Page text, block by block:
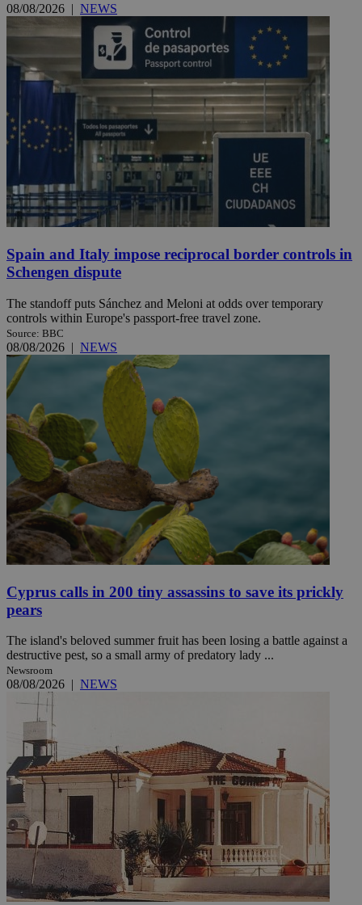
08/08/2026 | NEWS
Spain and Italy impose reciprocal border controls in
Schengen dispute
The standoff puts Sánchez and Meloni at odds over temporary
controls within Europe's passport-free travel zone.
Source: BBC
08/08/2026 | NEWS
Cyprus calls in 200 tiny assassins to save its prickly
pears
The island's beloved summer fruit has been losing a battle against a
destructive pest, so a small army of predatory lady ...
Newsroom
08/08/2026 | NEWS